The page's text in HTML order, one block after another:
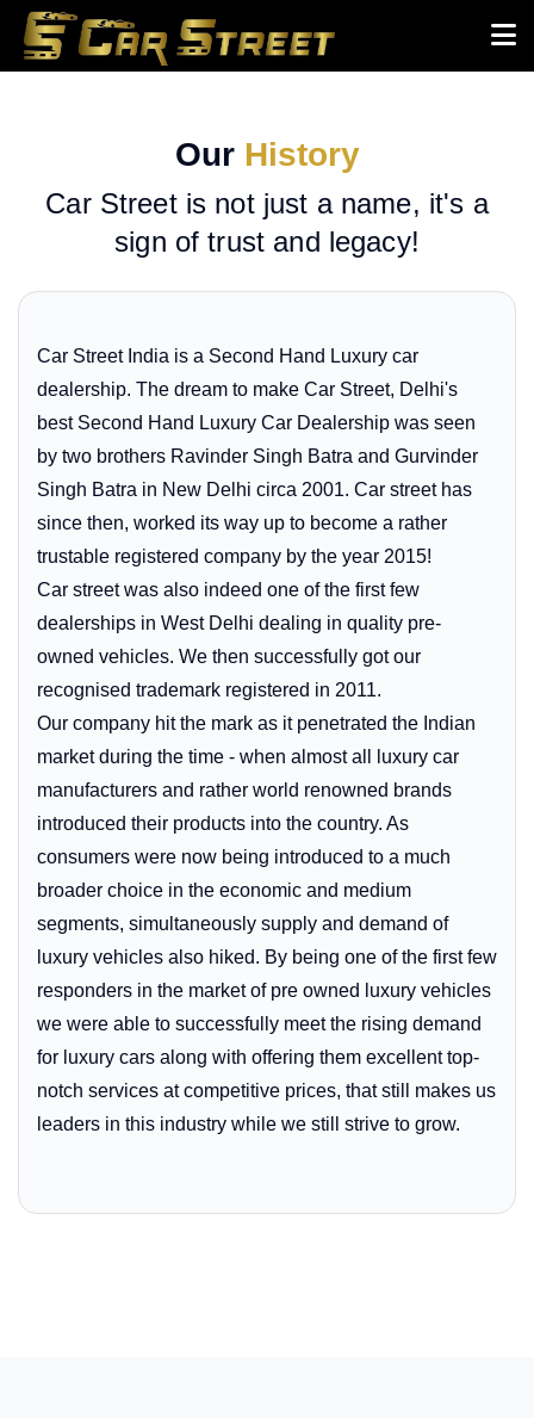
Our History
Car Street is not just a name, it's a
sign of trust and legacy!
Car Street India is a Second Hand Luxury car
dealership. The dream to make Car Street, Delhi's
best Second Hand Luxury Car Dealership was seen
by two brothers Ravinder Singh Batra and Gurvinder
Singh Batra in New Delhi circa 2001. Car street has
since then, worked its way up to become a rather
trustable registered company by the year 2015!
Car street was also indeed one of the first few
dealerships in West Delhi dealing in quality pre-
owned vehicles. We then successfully got our
recognised trademark registered in 2011.
Our company hit the mark as it penetrated the Indian
market during the time - when almost all luxury car
manufacturers and rather world renowned brands
introduced their products into the country. As
consumers were now being introduced to a much
broader choice in the economic and medium
segments, simultaneously supply and demand of
luxury vehicles also hiked. By being one of the first few
responders in the market of pre owned luxury vehicles
we were able to successfully meet the rising demand
for luxury cars along with offering them excellent top-
notch services at competitive prices, that still makes us
leaders in this industry while we still strive to grow.